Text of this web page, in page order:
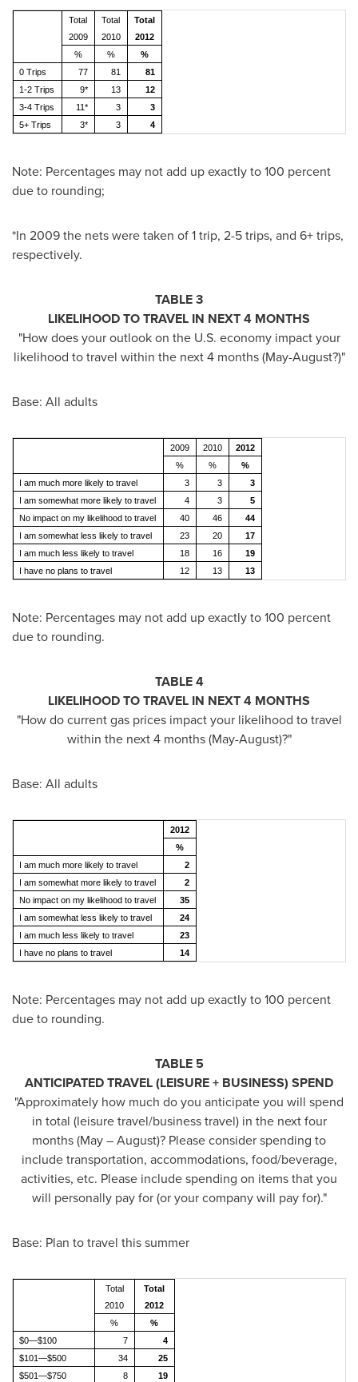
Total
2009
Total
2010
Total
2012
%
%
%
0 Trips
77 81
81
1-2 Trips
9* 13
12
3-4 Trips
11* 3
3
5+ Trips
3* 3 4
Note: Percentages may not add up exactly to 100 percent
due to rounding;
*In 2009 the nets were taken of 1 trip, 2-5 trips, and 6+ trips,
respectively.
TABLE 3
LIKELIHOOD TO TRAVEL IN NEXT 4 MONTHS
"How does your outlook on the U.S. economy impact your
likelihood to travel within the next 4 months (May-August?)"
Base: All adults
2009 2010
2012
%
%
%
I am much more likely to travel
3 3
3
I am somewhat more likely to travel
4 3
5
No impact on my likelihood to travel
40 46
44
I am somewhat less likely to travel
23 20
17
I am much less likely to travel
18 16
19
I have no plans to travel
12 13 13
Note: Percentages may not add up exactly to 100 percent
due to rounding.
TABLE 4
LIKELIHOOD TO TRAVEL IN NEXT 4 MONTHS
"How do current gas prices impact your likelihood to travel
within the next 4 months (May-August)?"
Base: All adults
2012
%
I am much more likely to travel
2
I am somewhat more likely to travel
2
No impact on my likelihood to travel
35
I am somewhat less likely to travel
24
I am much less likely to travel
23
I have no plans to travel
14
Note: Percentages may not add up exactly to 100 percent
due to rounding.
TABLE 5
ANTICIPATED TRAVEL (LEISURE + BUSINESS) SPEND
"Approximately how much do you anticipate you will spend
in total (leisure travel/business travel) in the next four
months (May – August)? Please consider spending to
include transportation, accommodations, food/beverage,
activities, etc. Please include spending on items that you
will personally pay for (or your company will pay for)."
Base: Plan to travel this summer
Total
2010
Total
2012
%
%
$0—$100
7
4
$101—$500
34
25
$501—$750
8
19